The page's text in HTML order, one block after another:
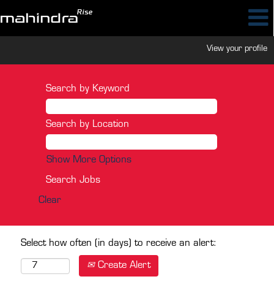
View your profile
Search by Keyword
Search by Location
Show More Options
Clear
Select how often (in days) to receive an alert:
Create Alert